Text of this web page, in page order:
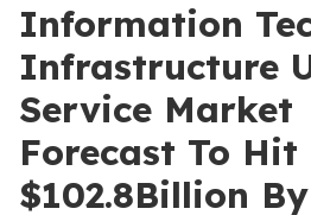
Information
Infrastructure
Service Market
Forecast To Hit
$102.8Billion